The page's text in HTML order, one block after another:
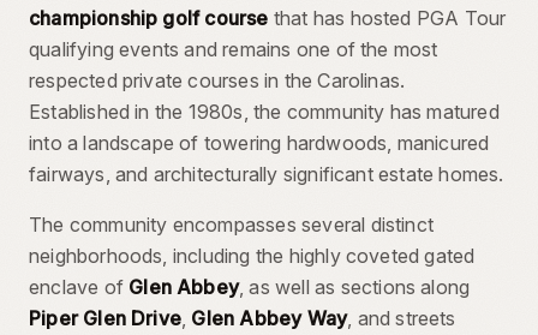
championship golf course that has hosted PGA Tour
qualifying events and remains one of the most
respected private courses in the Carolinas.
Established in the 1980s, the community has matured
into a landscape of towering hardwoods, manicured
fairways, and architecturally significant estate homes.
The community encompasses several distinct
neighborhoods, including the highly coveted gated
enclave of Glen Abbey, as well as sections along
Piper Glen Drive Glen Abbey Way, and streets